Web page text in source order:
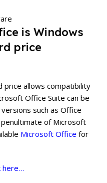
is Windows
price
price allows compatibility
Office Suite can be
such as Office
of Microsoft
Microsoft Office for
here…